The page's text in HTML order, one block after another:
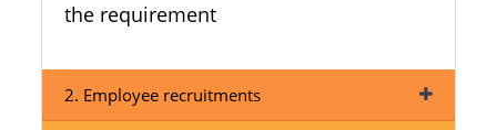
the requirement
2. Employee recruitments